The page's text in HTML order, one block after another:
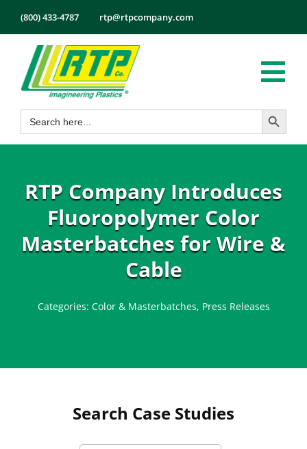
content
(800) 433-4787 rtp@rtpcompany.com
Products
Markets
Tech Info
About
Search
for:
Search Button
RTP Company Introduces
Fluoropolymer Color
Masterbatches for Wire &
Cable
Categories: Color & Masterbatches, Press Releases
Search Case Studies